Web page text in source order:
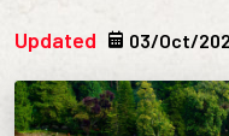
Updated 03/Oct/